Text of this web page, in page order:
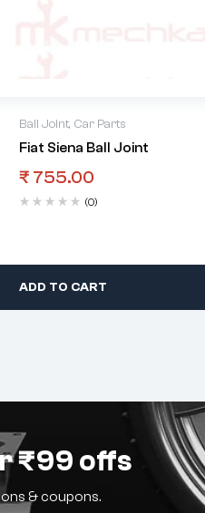
Ball Joint, Car Parts
Fiat Siena Ball Joint
₹ 755.00
(0)
ADD TO CART
₹99 offs
& coupons.